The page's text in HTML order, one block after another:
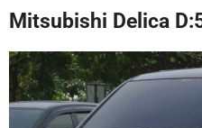
Mitsubishi Delica